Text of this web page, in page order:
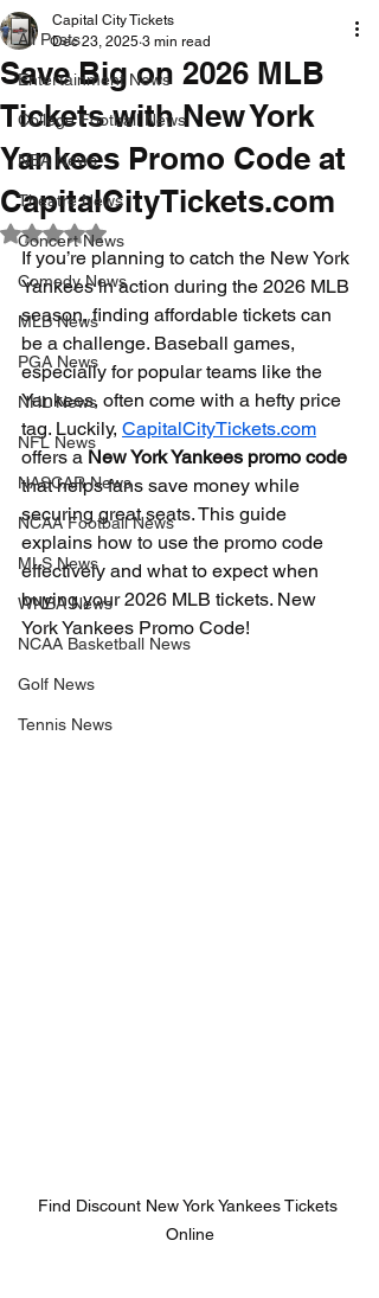
All Posts
Entertainment News
College Football News
NBA News
Theatre News
Concert News
Comedy News
MLB News
PGA News
NHL News
NFL News
NASCAR News
NCAA Football News
MLS News
WNBA News
NCAA Basketball News
Golf News
Tennis News
Save Big on 2026 MLB
Tickets with New York
Yankees Promo Code at
CapitalCityTickets.com
Capital City Tickets
Dec 23, 2025 3 min read
Rated NaN out of 5 stars.
If you’re planning to catch the New York
Yankees in action during the 2026 MLB
season, finding affordable tickets can
be a challenge. Baseball games,
especially for popular teams like the
Yankees, often come with a hefty price
tag. Luckily, CapitalCityTickets.com
offers a New York Yankees promo code
that helps fans save money while
securing great seats. This guide
explains how to use the promo code
effectively and what to expect when
buying your 2026 MLB tickets. New
York Yankees Promo Code!
Find Discount New York Yankees Tickets
Online